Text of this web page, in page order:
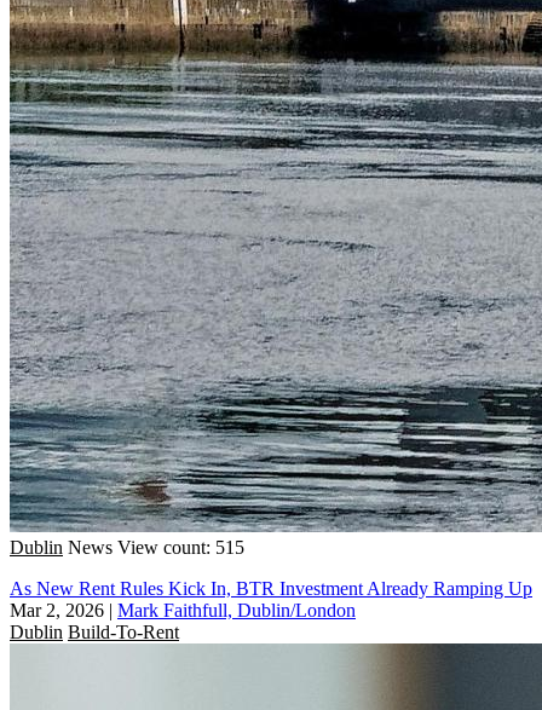
Dublin News View count: 515
As New Rent Rules Kick In, BTR Investment Already Ramping Up
Mar 2, 2026 | Mark Faithfull, Dublin/London
Dublin Build-To-Rent